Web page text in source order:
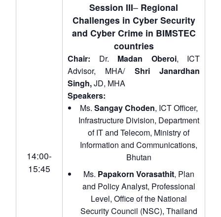
14:00-
15:45
Session III– Regional
Challenges in Cyber Security
and Cyber Crime in BIMSTEC
countries
Chair: Dr. Madan Oberoi, ICT
Advisor, MHA/ Shri Janardhan
Singh,JD, MHA
Speakers:
Ms. Sangay Choden, ICT Officer,
Infrastructure Division, Department
of IT and Telecom, Ministry of
Information and Communications,
Bhutan
Ms. Papakorn Vorasathit, Plan
and Policy Analyst, Professional
Level, Office of the National
Security Council (NSC), Thailand